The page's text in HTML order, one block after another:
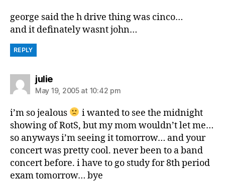
george said the h drive thing was cinco…
and it definately wasnt john…
REPLY
juliesays:
May 19, 2005 at 10:42 pm
i’m so jealous
i wanted to see the midnight
showing of RotS, but my mom wouldn’t let me…
so anyways i’m seeing it tomorrow… and your
concert was pretty cool. never been to a band
concert before. i have to go study for 8th period
exam tomorrow… bye